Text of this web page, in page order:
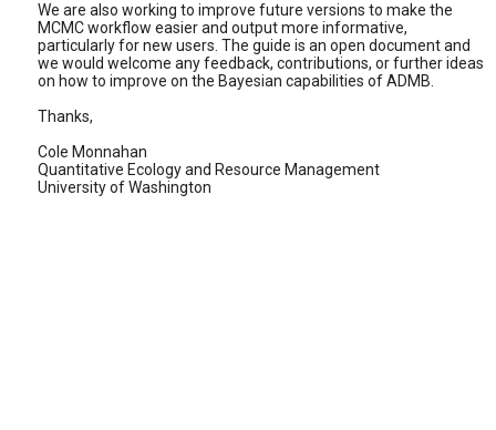
We are also working to improve future versions to make the
MCMC workflow easier and output more informative,
particularly for new users. The guide is an open document and
we would welcome any feedback, contributions, or further ideas
on how to improve on the Bayesian capabilities of ADMB.
Thanks,
Cole Monnahan
Quantitative Ecology and Resource Management
University of Washington